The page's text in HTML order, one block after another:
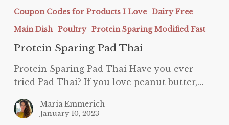
Sparing
Pad
Thai
Coupon Codes for Products I Love Dairy Free
Main Dish Poultry Protein Sparing Modified Fast
Protein Sparing Pad Thai
Protein Sparing Pad Thai Have you ever
tried Pad Thai? If you love peanut butter,…
Maria Emmerich
January 10, 2023